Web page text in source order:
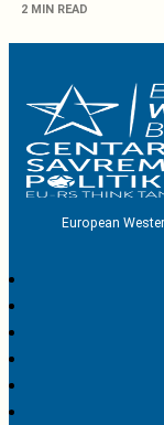
2 MIN READ
European